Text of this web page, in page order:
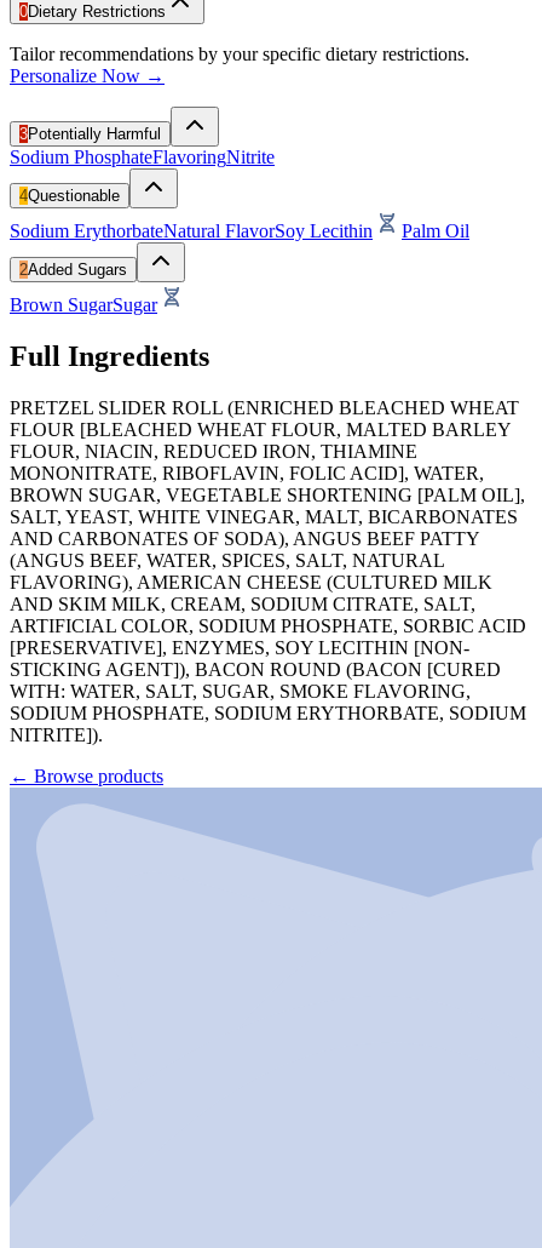
0Dietary Restrictions
Tailor recommendations by your specific dietary restrictions.
Personalize Now →
3Potentially Harmful
Sodium PhosphateFlavoringNitrite
4Questionable
Sodium ErythorbateNatural FlavorSoy Lecithin Palm Oil
2Added Sugars
Brown SugarSugar
Full Ingredients
PRETZEL SLIDER ROLL (ENRICHED BLEACHED WHEAT
FLOUR [BLEACHED WHEAT FLOUR, MALTED BARLEY
FLOUR, NIACIN, REDUCED IRON, THIAMINE
MONONITRATE, RIBOFLAVIN, FOLIC ACID], WATER,
BROWN SUGAR, VEGETABLE SHORTENING [PALM OIL],
SALT, YEAST, WHITE VINEGAR, MALT, BICARBONATES
AND CARBONATES OF SODA), ANGUS BEEF PATTY
(ANGUS BEEF, WATER, SPICES, SALT, NATURAL
FLAVORING), AMERICAN CHEESE (CULTURED MILK
AND SKIM MILK, CREAM, SODIUM CITRATE, SALT,
ARTIFICIAL COLOR, SODIUM PHOSPHATE, SORBIC ACID
[PRESERVATIVE], ENZYMES, SOY LECITHIN [NON-
STICKING AGENT]), BACON ROUND (BACON [CURED
WITH: WATER, SALT, SUGAR, SMOKE FLAVORING,
SODIUM PHOSPHATE, SODIUM ERYTHORBATE, SODIUM
NITRITE]).
← Browse products